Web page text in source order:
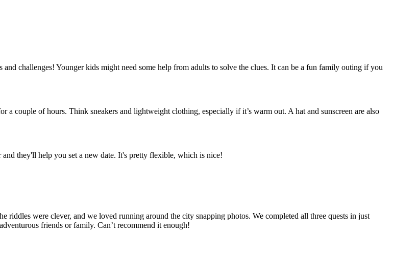
challenges! Younger kids might need some help from adults to solve the clues. It can be a fun family outing if you
couple of hours. Think sneakers and lightweight clothing, especially if it’s warm out. A hat and sunscreen are also
they'll help you set a new date. It's pretty flexible, which is nice!
riddles were clever, and we loved running around the city snapping photos. We completed all three quests in just
friends or family. Can’t recommend it enough!